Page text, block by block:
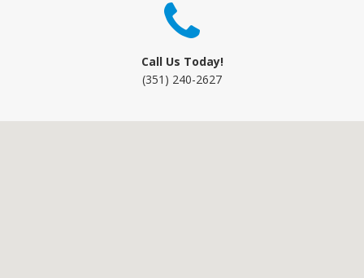
Call Us Today!
(351) 240-2627